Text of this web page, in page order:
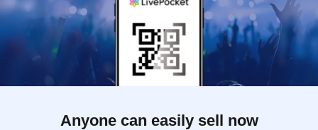
Anyone can easily sell now